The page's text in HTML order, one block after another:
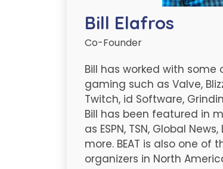
Bill Elafros
Co-Founder
Bill has worked with
gaming such as Valve,
Twitch, id Software,
Bill has been featured in
as ESPN, TSN, Global
more. BEAT is also one of
organizers in North